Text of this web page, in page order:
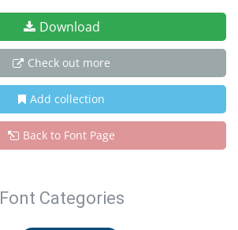
Download
Check out more
Add collection
Back to Font Page
Font Categories